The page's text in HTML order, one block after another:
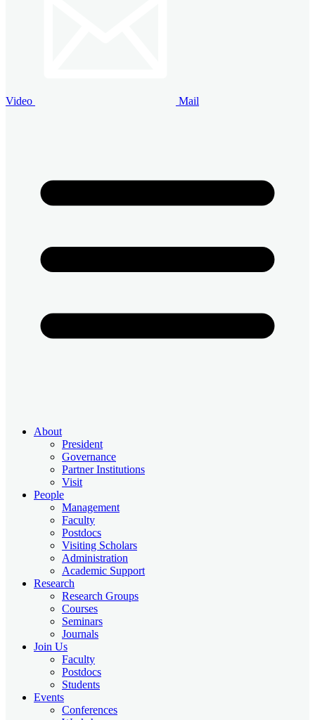
Video Mail
About
President
Governance
Partner Institutions
Visit
People
Management
Faculty
Postdocs
Visiting Scholars
Administration
Academic Support
Research
Research Groups
Courses
Seminars
Journals
Join Us
Faculty
Postdocs
Students
Events
Conferences